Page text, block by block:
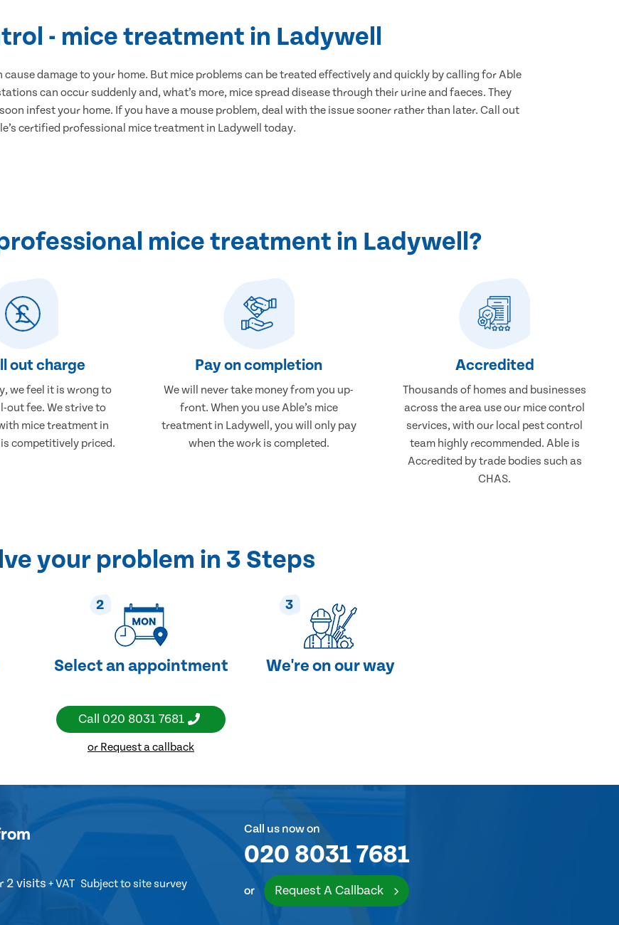
- mice treatment in Ladywell
damage to your home. But mice problems can be treated effectively and quickly by calling for Able
can occur suddenly and, what’s more, mice spread disease through their urine and faeces. They
infest your home. If you have a mouse problem, deal with the issue sooner rather than later. Call out
certified professional mice treatment in Ladywell today.
mice treatment in Ladywell?
out charge
we feel it is wrong to
out fee. We strive to
mice treatment in
competitively priced.
Pay on completion
We will never take money from you up-
front. When you use Able’s mice
treatment in Ladywell, you will only pay
when the work is completed.
Accredited
Thousands of homes and businesses
across the area use our mice control
services, with our local pest control
team highly recommended. Able is
Accredited by trade bodies such as
CHAS.
your problem in 3 Steps
2
Select an appointment
3
We're on our way
Call 020 8031 7681
or Request a callback
2 visits + VAT Subject to site survey
Call us now on
020 8031 7681
or Request A Callback